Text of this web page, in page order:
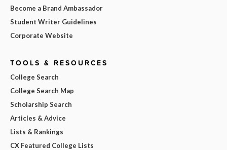
Become a Brand Ambassador
Student Writer Guidelines
Corporate Website
TOOLS & RESOURCES
College Search
College Search Map
Scholarship Search
Articles & Advice
Lists & Rankings
CX Featured College Lists